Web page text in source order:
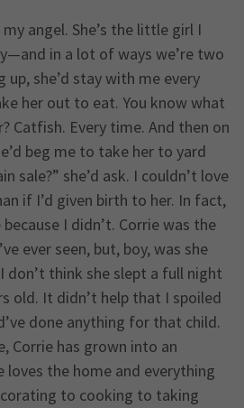
my angel. She’s the little girl I
in a lot of ways we’re two
up, she’d stay with me every
her out to eat. You know what
Catfish. Every time. And then on
beg me to take her to yard
sale?” she’d ask. I couldn’t love
if I’d given birth to her. In fact,
I didn’t. Corrie was the
ever seen, but, boy, was she
don’t think she slept a full night
old. It didn’t help that I spoiled
done anything for that child.
Corrie has grown into an
loves the home and everything
to cooking to taking